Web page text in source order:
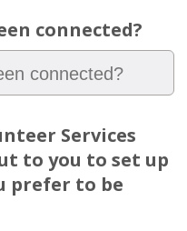
connected?
Services
to you to set up
prefer to be